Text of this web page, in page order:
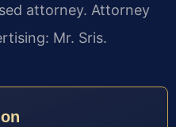
attorney. Attorney
Mr. Sris.